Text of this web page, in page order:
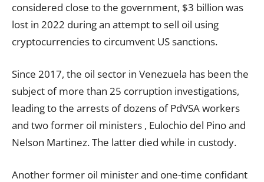
considered close to the government, $3 billion was
lost in 2022 during an attempt to sell oil using
cryptocurrencies to circumvent US sanctions.
Since 2017, the oil sector in Venezuela has been the
subject of more than 25 corruption investigations,
leading to the arrests of dozens of PdVSA workers
and two former oil ministers , Eulochio del Pino and
Nelson Martinez. The latter died while in custody.
Another former oil minister and one-time confidant